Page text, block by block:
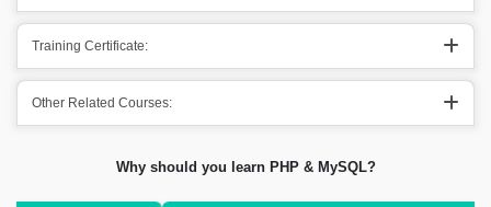
Training Certificate:
Other Related Courses:
Why should you learn PHP & MySQL?